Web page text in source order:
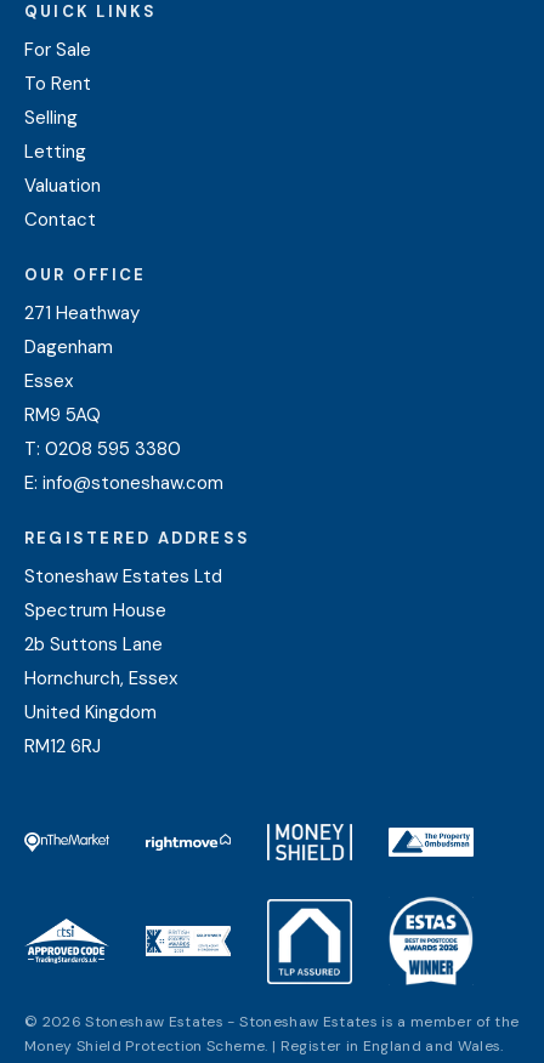
QUICK LINKS
For Sale
To Rent
Selling
Letting
Valuation
Contact
OUR OFFICE
271 Heathway
Dagenham
Essex
RM9 5AQ
T: 0208 595 3380
E: info@stoneshaw.com
REGISTERED ADDRESS
Stoneshaw Estates Ltd
Spectrum House
2b Suttons Lane
Hornchurch, Essex
United Kingdom
RM12 6RJ
© 2026 Stoneshaw Estates - Stoneshaw Estates is a member of the
Money Shield Protection Scheme. | Register in England and Wales.